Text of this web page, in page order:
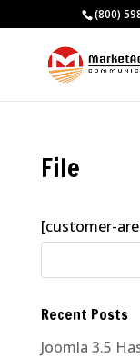
(800)
File
[customer-
Recent Posts
Joomla 3.5